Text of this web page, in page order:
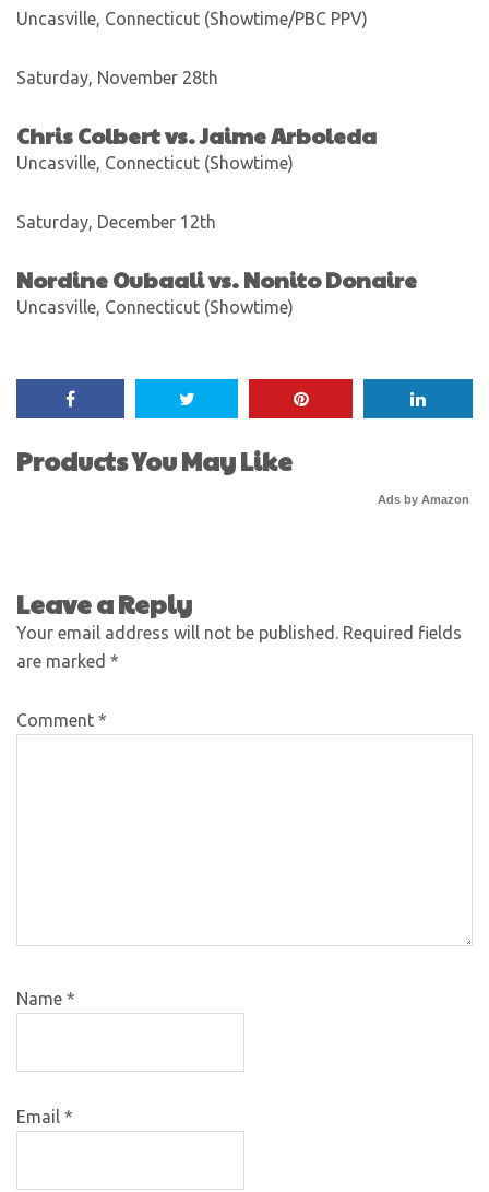
Uncasville, Connecticut (Showtime/PBC PPV)
Saturday, November 28th
Chris Colbert vs. Jaime Arboleda
Uncasville, Connecticut (Showtime)
Saturday, December 12th
Nordine Oubaali vs. Nonito Donaire
Uncasville, Connecticut (Showtime)
Products You May Like
Ads by Amazon
Leave a Reply
Your email address will not be published. Required fields
are marked *
Comment *
Name *
Email *